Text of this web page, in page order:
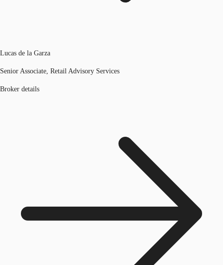
Lucas de la Garza
Senior Associate, Retail Advisory Services
Broker details